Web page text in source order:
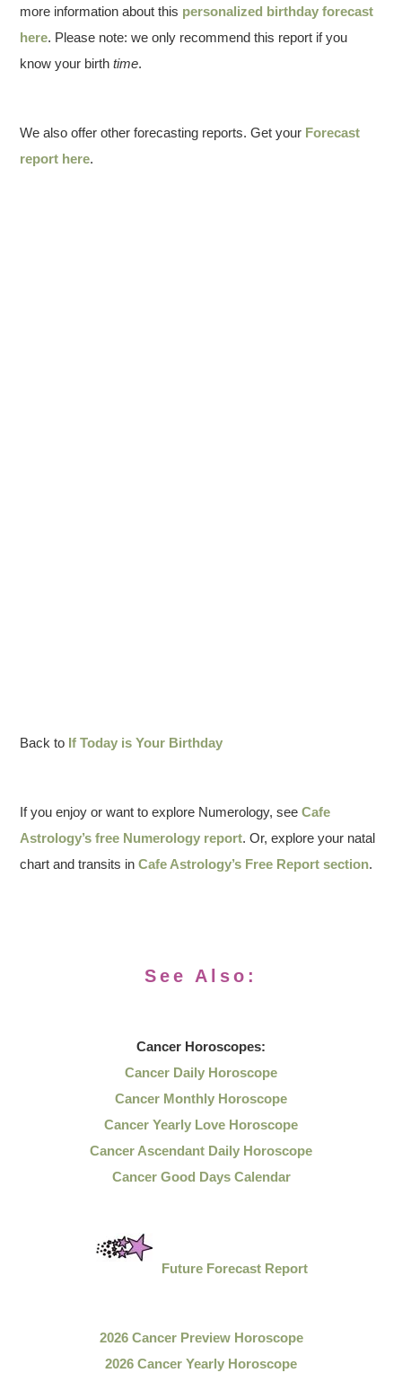
more information about this personalized birthday forecast
here. Please note: we only recommend this report if you
know your birthtime.
We also offer other forecasting reports. Get your Forecast
report here.
Back to If Today is Your Birthday
If you enjoy or want to explore Numerology, seeCafe
Astrology’s free Numerology report. Or, explore your natal
chart and transits inCafe Astrology’s Free Report section.
See Also:
Cancer Horoscopes:
Cancer Daily Horoscope
Cancer Monthly Horoscope
Cancer Yearly Love Horoscope
Cancer Ascendant Daily Horoscope
Cancer Good Days Calendar
Future Forecast Report
2026 Cancer Preview Horoscope
2026 Cancer Yearly Horoscope